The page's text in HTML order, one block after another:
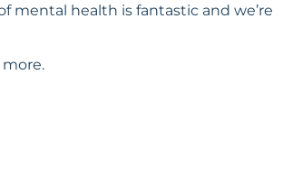
mental health is fantastic and we’re